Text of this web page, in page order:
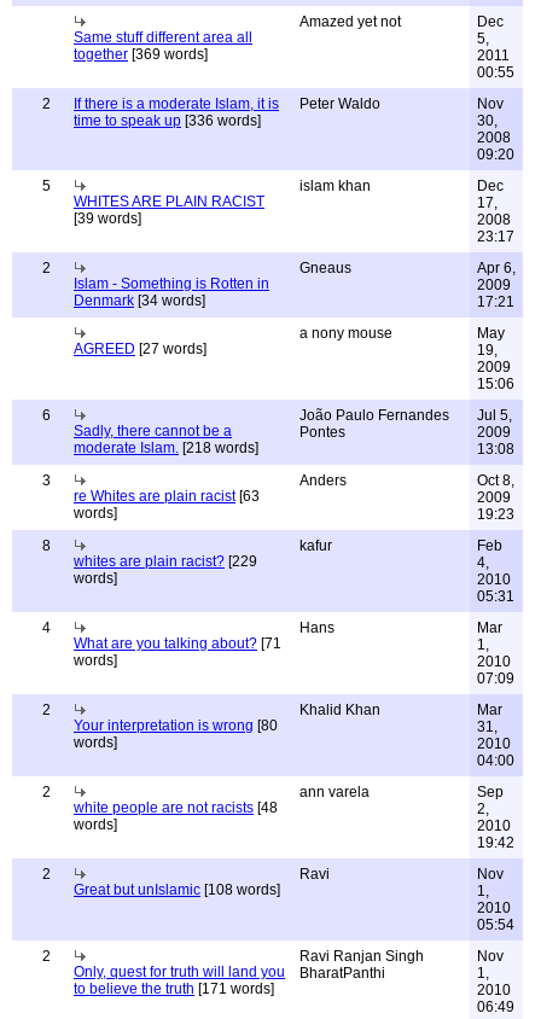
Same stuff different area all
together [369 words]
Amazed yet not
Dec
5,
2011
00:55
2
If there is a moderate Islam, it is
time to speak up [336 words]
Peter Waldo
Nov
30,
2008
09:20
5
WHITES ARE PLAIN RACIST
[39 words]
islam khan
Dec
17,
2008
23:17
2
Islam - Something is Rotten in
Denmark [34 words]
Gneaus
Apr 6,
2009
17:21
AGREED [27 words]
a nony mouse
May
19,
2009
15:06
6
Sadly, there cannot be a
moderate Islam. [218 words]
João Paulo Fernandes
Pontes
Jul 5,
2009
13:08
3
re Whites are plain racist[63
words]
Anders
Oct 8,
2009
19:23
8
whites are plain racist? [229
words]
kafur
Feb
4,
2010
05:31
4
What are you talking about? [71
words]
Hans
Mar
1,
2010
07:09
2
Your interpretation is wrong [80
words]
Khalid Khan
Mar
31,
2010
04:00
2
white people are not racists [48
words]
ann varela
Sep
2,
2010
19:42
2
Great but unIslamic [108 words]
Ravi
Nov
1,
2010
05:54
2
Only, quest for truth will land you
to believe the truth [171 words]
Ravi Ranjan Singh
BharatPanthi
Nov
1,
2010
06:49